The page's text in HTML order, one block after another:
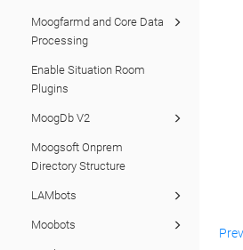
Moogfarmd and Core Data
Processing
Enable Situation Room
Plugins
MoogDb V2
Moogsoft Onprem
Directory Structure
LAMbots
Moobots
Prev